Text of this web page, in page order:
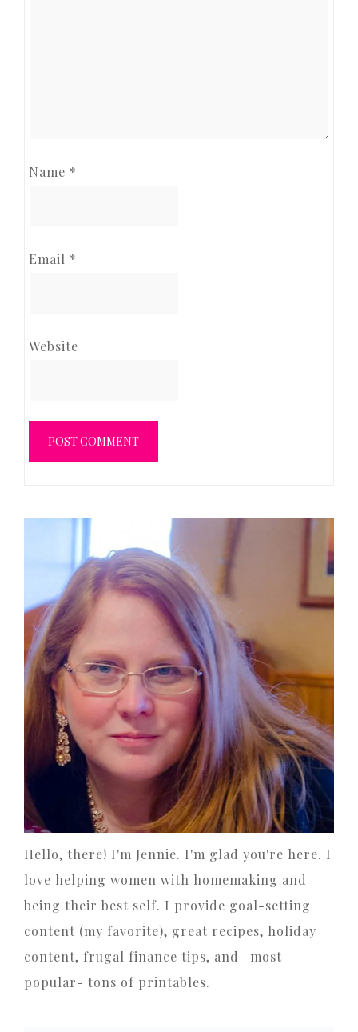
Name *
Email *
Website
Hello, there! I'm Jennie. I'm glad you're here. I
love helping women with homemaking and
being their best self. I provide goal-setting
content (my favorite), great recipes, holiday
content, frugal finance tips, and- most
popular- tons of printables.